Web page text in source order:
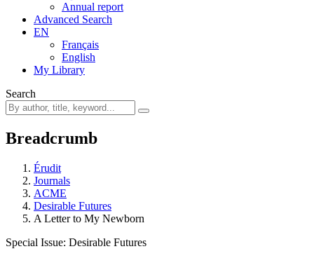
Annual report
Advanced Search
EN
Français
English
My Library
Search
Breadcrumb
Érudit
Journals
ACME
Desirable Futures
A Letter to My Newborn
Special Issue: Desirable Futures